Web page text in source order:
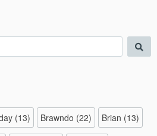
(13) Brawndo (22) Brian (13)